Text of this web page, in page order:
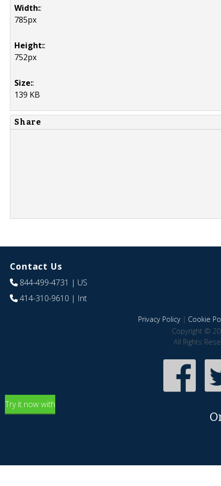
Width::
785px
Height::
752px
Size::
139 KB
Share
Contact Us
844-499-4731 | US
414-310-9610 | Int
Privacy Policy| Cookie
Copyright ©
All Rights
Try it now with